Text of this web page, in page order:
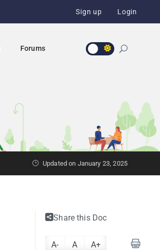
Sign up Login
Forums
Updated on January 23, 2025
Share this Doc
A- A A+